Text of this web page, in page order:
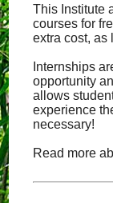
This Institute
courses for
extra cost, as
Internships
opportunity
allows
experience
necessary!
Read more